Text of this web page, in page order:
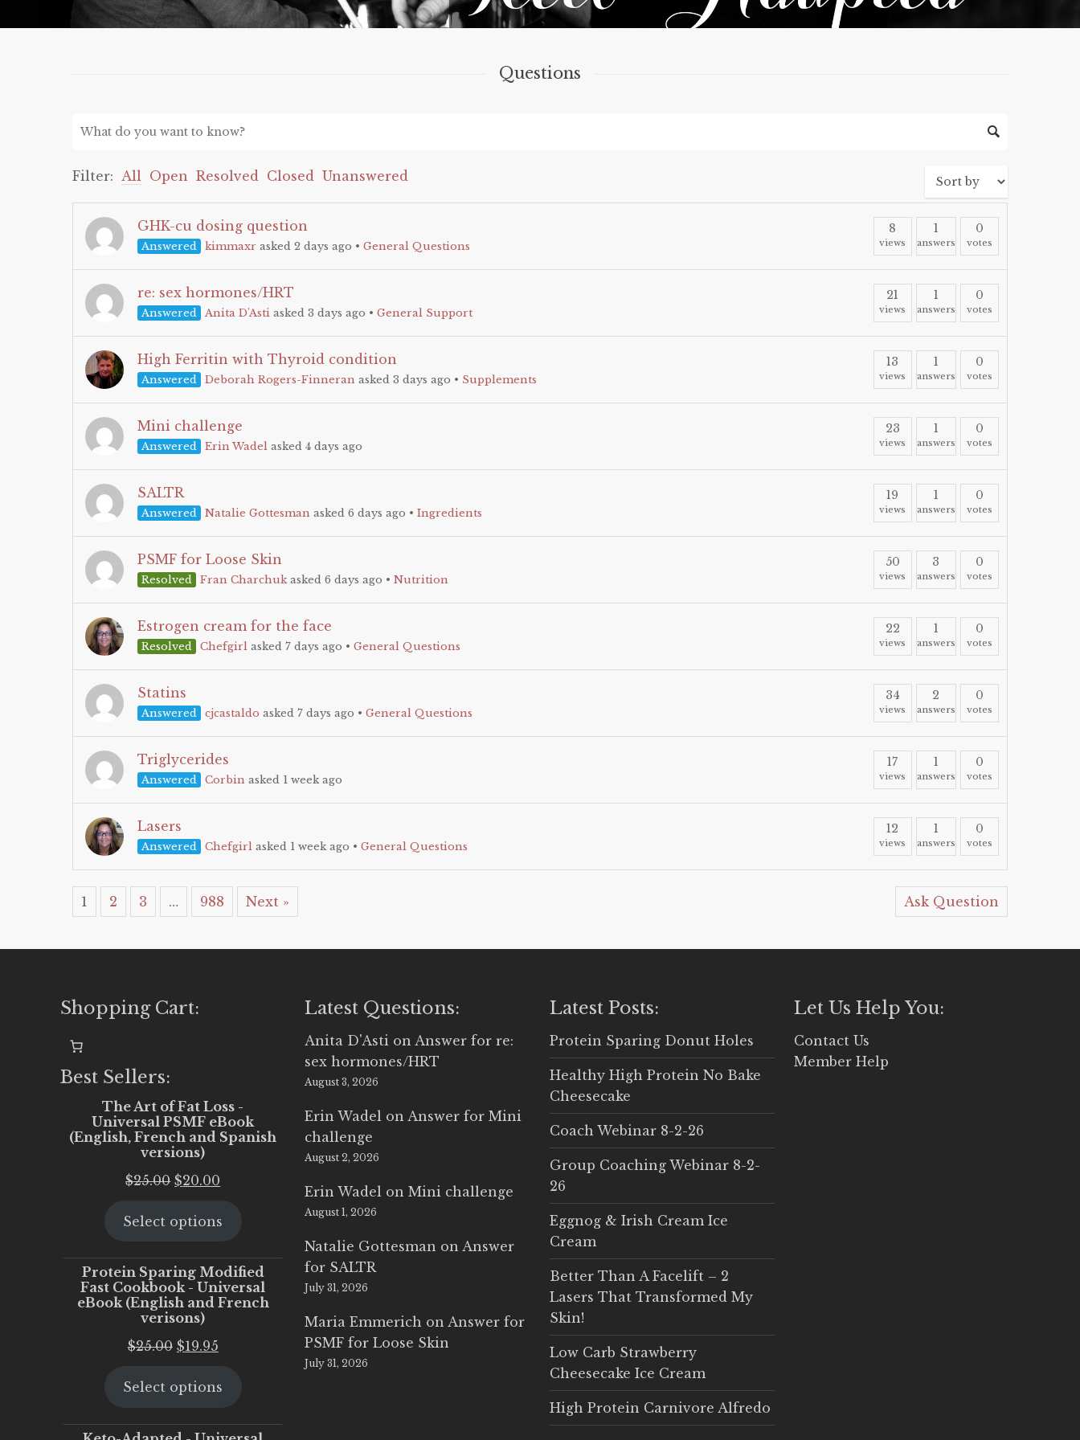
Questions
Filter: All Open Resolved Closed Unanswered
GHK-cu dosing question
Answered kimmaxr asked 2 days ago •General Questions
8
views
1
answers
0
votes
re: sex hormones/HRT
Answered Anita D'Asti asked 3 days ago •General Support
21
views
1
answers
0
votes
High Ferritin with Thyroid condition
Answered Deborah Rogers-Finneran asked 3 days ago • Supplements
13
views
1
answers
0
votes
Mini challenge
Answered Erin Wadel asked 4 days ago
23
views
1
answers
0
votes
SALTR
Answered Natalie Gottesman asked 6 days ago •Ingredients
19
views
1
answers
0
votes
PSMF for Loose Skin
Resolved Fran Charchukasked 6 days ago •Nutrition
50
views
3
answers
0
votes
Estrogen cream for the face
Resolved Chefgirl asked 7 days ago •General Questions
22
views
1
answers
0
votes
Statins
Answered cjcastaldo asked 7 days ago •General Questions
34
views
2
answers
0
votes
Triglycerides
Answered Corbin asked 1 week ago
17
views
1
answers
0
votes
Lasers
Answered Chefgirl asked 1 week ago •General Questions
12
views
1
answers
0
votes
1 2 3 … 988 Next » Ask Question
Shopping Cart:
Best Sellers:
The Art of Fat Loss -
Universal PSMF eBook
(English, French and Spanish
versions)
$25.00 Original
was:
$20.00
is:
Select options
Protein Sparing Modified
Fast Cookbook - Universal
eBook (English and French
verisons)
$25.00 Original
was:
$19.95Current
is:
Select options
Latest Questions:
Anita D'Asti onAnswer for re:
sex hormones/HRT
August 3, 2026
Erin Wadel onAnswer for Mini
challenge
August 2, 2026
Erin Wadel onMini challenge
August 1, 2026
Natalie Gottesman onAnswer
for SALTR
July 31, 2026
Maria Emmerich onAnswer for
PSMF for Loose Skin
July 31, 2026
Latest Posts:
Protein Sparing Donut Holes
Healthy High Protein No Bake
Cheesecake
Coach Webinar 8-2-26
Group Coaching Webinar 8-2-
26
Eggnog & Irish Cream Ice
Cream
Better Than A Facelift – 2
Lasers That Transformed My
Skin!
Low Carb Strawberry
Cheesecake Ice Cream
High Protein Carnivore Alfredo
Let Us Help You:
Contact Us
Member Help